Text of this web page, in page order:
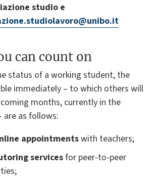
studio e
can count on
status of a working student, the
immediately – to which others will
months, currently in the
are as follows:
appointmentswith teachers;
servicesfor peer-to-peer